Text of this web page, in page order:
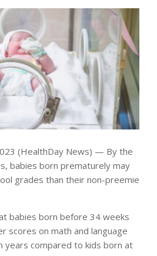
(HealthDay News) — By the
babies born prematurely may
grades than their non-preemie
babies born before 34 weeks
scores on math and language
compared to kids born at